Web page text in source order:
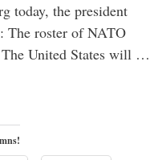
today, the president
The roster of NATO
United States will …